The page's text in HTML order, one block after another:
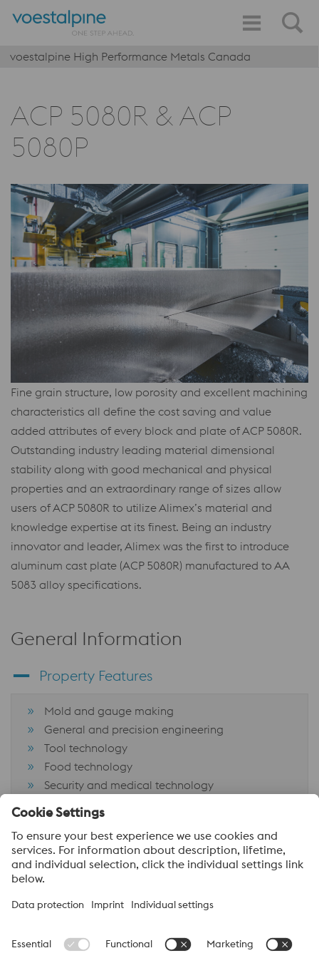
voestalpine High Performance Metals Canada
ACP 5080R & ACP
5080P
Fine grain structure, low porosity and excellent machining
characteristics all define the cost saving and value
added attributes of every block and plate of ACP 5080R.
Outstanding industry leading material dimensional
stability along with good mechanical and physical
properties and an extraordinary range of sizes allow
users of ACP 5080R to utilize Alimex’s material and
knowledge expertise at its finest. Being an industry
innovator and leader, Alimex was the first to introduce
aluminum cast plate (ACP 5080R) manufactured to AA
5083 alloy specifications.
General Information
Property Features
Mold and gauge making
General and precision engineering
Tool technology
Food technology
Security and medical technology
Tooling aerospace industry
About voestalpine High Performance Metals Canada
operation of voestalpine AG, a leading steel and technology